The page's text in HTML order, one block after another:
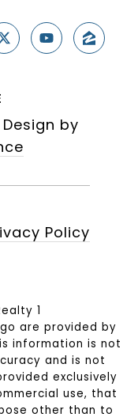
by
Policy
1
are provided by
information is not
and is not
exclusively
use, that
other than to